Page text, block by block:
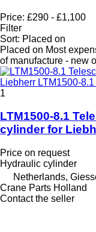
Price: £290 - £1,100
Filter
Sort: Placed on
Placed on Most
of manufacture - new
1
LTM1500-8.1
cylinder for
Price on request
Hydraulic cylinder
Netherlands,
Crane Parts Holland
Contact the seller